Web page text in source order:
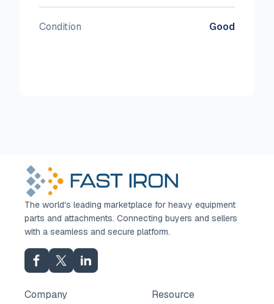
Condition Good
The world's leading marketplace for heavy equipment
parts and attachments. Connecting buyers and sellers
with a seamless and secure platform.
Company Resource